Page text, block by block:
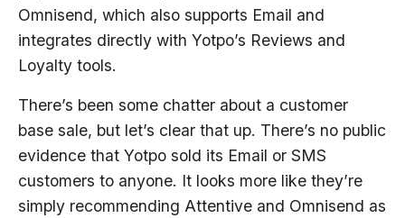
Omnisend, which also supports Email and
integrates directly with Yotpo’s Reviews and
Loyalty tools.
There’s been some chatter about a customer
base sale, but let’s clear that up. There’s no public
evidence that Yotpo sold its Email or SMS
customers to anyone. It looks more like they’re
simply recommending Attentive and Omnisend as